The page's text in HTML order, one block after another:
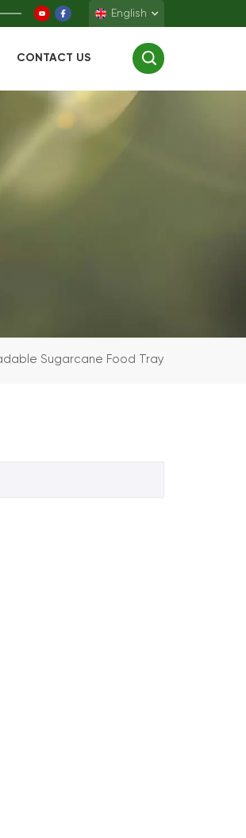
English
Français
CONTACT US
Sugarcane Food Tray